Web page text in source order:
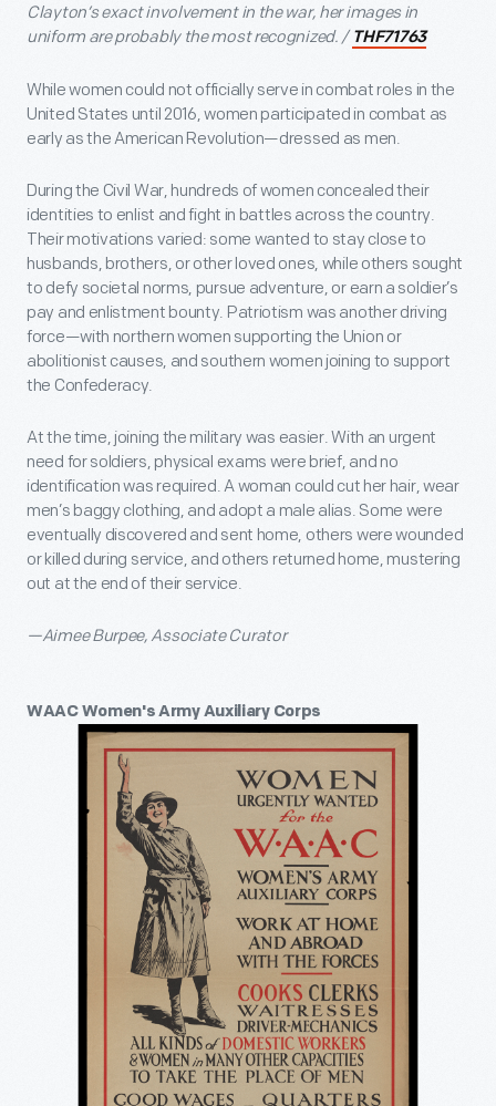
Clayton’s exact involvement in the war, her images in
uniform are probably the most recognized. / THF71763
While women could not officially serve in combat roles in the
United States until 2016, women participated in combat as
early as the American Revolution—dressed as men.
During the Civil War, hundreds of women concealed their
identities to enlist and fight in battles across the country.
Their motivations varied: some wanted to stay close to
husbands, brothers, or other loved ones, while others sought
to defy societal norms, pursue adventure, or earn a soldier’s
pay and enlistment bounty. Patriotism was another driving
force—with northern women supporting the Union or
abolitionist causes, and southern women joining to support
the Confederacy.
At the time, joining the military was easier. With an urgent
need for soldiers, physical exams were brief, and no
identification was required. A woman could cut her hair, wear
men’s baggy clothing, and adopt a male alias. Some were
eventually discovered and sent home, others were wounded
or killed during service, and others returned home, mustering
out at the end of their service.
—Aimee Burpee, Associate Curator
WAAC Women's Army Auxiliary Corps